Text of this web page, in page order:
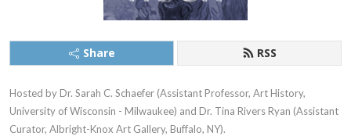
Share RSS
Hosted by Dr. Sarah C. Schaefer (Assistant Professor, Art History,
University of Wisconsin - Milwaukee) and Dr. Tina Rivers Ryan (Assistant
Curator, Albright-Knox Art Gallery, Buffalo, NY).